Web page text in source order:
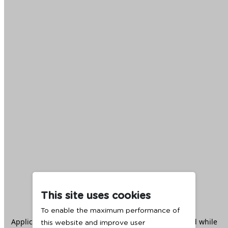
This site uses cookies
To enable the maximum performance of
this website and improve user
Application error: aclient -side exception has occurred while